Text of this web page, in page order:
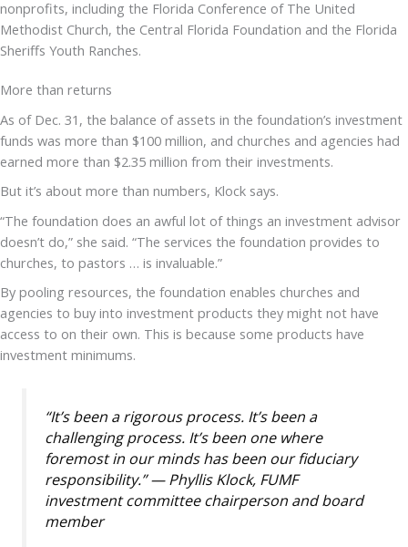
nonprofits, including the Florida Conference of The United
Methodist Church, the Central Florida Foundation and the Florida
Sheriffs Youth Ranches.
More than returns
As of Dec. 31, the balance of assets in the foundation’s investment
funds was more than $100 million, and churches and agencies had
earned more than $2.35 million from their investments.
But it’s about more than numbers, Klock says.
“The foundation does an awful lot of things an investment advisor
doesn’t do,” she said. “The services the foundation provides to
churches, to pastors … is invaluable.”
By pooling resources, the foundation enables churches and
agencies to buy into investment products they might not have
access to on their own. This is because some products have
investment minimums.
“It’s been a rigorous process. It’s been a
challenging process. It’s been one where
foremost in our minds has been our fiduciary
responsibility.” — Phyllis Klock, FUMF
investment committee chairperson and board
member